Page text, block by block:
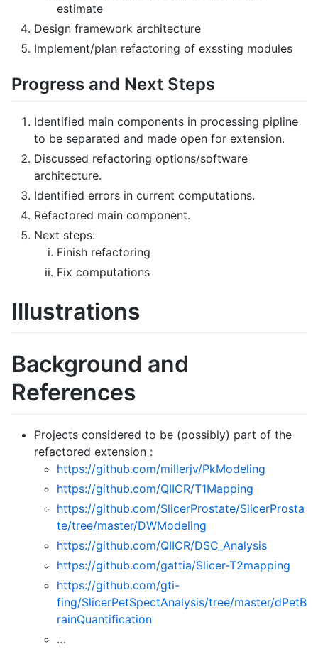
estimate
Design framework architecture
Implement/plan refactoring of exssting modules
Progress and Next Steps
Identified main components in processing pipline
to be separated and made open for extension.
Discussed refactoring options/software
architecture.
Identified errors in current computations.
Refactored main component.
Next steps:
Finish refactoring
Fix computations
Illustrations
Background and
References
Projects considered to be (possibly) part of the
refactored extension :
https://github.com/millerjv/PkModeling
https://github.com/QIICR/T1Mapping
https://github.com/SlicerProstate/SlicerProsta
te/tree/master/DWModeling
https://github.com/QIICR/DSC_Analysis
https://github.com/gattia/Slicer-T2mapping
https://github.com/gti-
fing/SlicerPetSpectAnalysis/tree/master/dPetB
rainQuantification
…